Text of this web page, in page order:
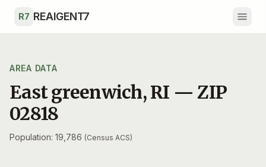
R7 REAIGENT7
AREA DATA
East greenwich,RI — ZIP
02818
Population: 19,786 (Census ACS)